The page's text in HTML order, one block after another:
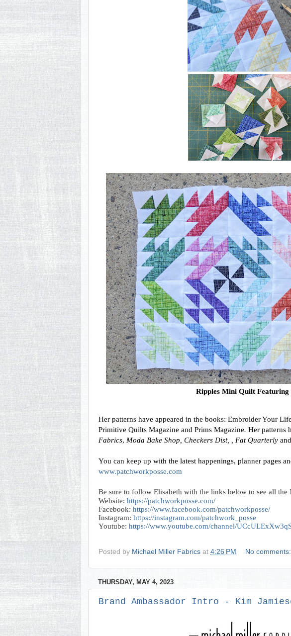
Ripples Mini Quilt Featuring
Her patterns have appeared in the books: Embroider Your
Primitive Quilts Magazine and Prims Magazine. Her patterns
Fabrics, Moda Bake Shop, Checkers Dist, , Fat Quarterly
www.patchworkposse.com
Be sure to follow Elisabeth with the links below to see all
Website: https://patchworkposse.com/
Facebook: https://www.facebook.com/patchworkposse/
Instagram: https://instagram.com/patchwork_posse
Youtube: https://www.youtube.com/channel/
Posted by Michael Miller Fabrics at 4:26 PM No comments:
THURSDAY, MAY 4, 2023
Brand Ambassador Intro - Kim